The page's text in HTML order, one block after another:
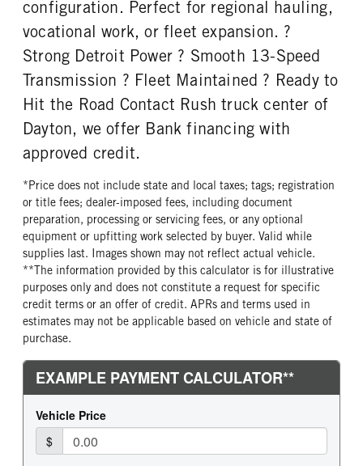
configuration. Perfect for regional hauling,
vocational work, or fleet expansion. ?
Strong Detroit Power ? Smooth 13-Speed
Transmission ? Fleet Maintained ? Ready to
Hit the Road Contact Rush truck center of
Dayton, we offer Bank financing with
approved credit.
*Price does not include state and local taxes; tags; registration
or title fees; dealer-imposed fees, including document
preparation, processing or servicing fees, or any optional
equipment or upfitting work selected by buyer. Valid while
supplies last. Images shown may not reflect actual vehicle.
**The information provided by this calculator is for illustrative
purposes only and does not constitute a request for specific
credit terms or an offer of credit. APRs and terms used in
estimates may not be applicable based on vehicle and state of
purchase.